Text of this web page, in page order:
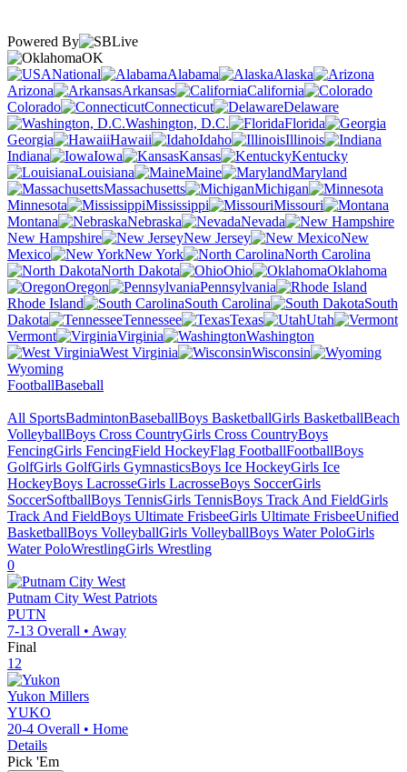
Powered By
OK
National
Alabama
Alaska
Arizona
Arkansas
California
Colorado
Connecticut
Delaware
Washington, D.C.
Florida
Georgia
Hawaii Idaho
Illinois
Indiana
Iowa Kansas
Kentucky
Louisiana
Maine
Maryland
Massachusetts
Michigan
Minnesota
Mississippi
Missouri
Montana
Nebraska
Nevada
New Hampshire
New Jersey
New
Mexico
New York
North Carolina
North Dakota
Ohio
Oklahoma
Oregon
Pennsylvania
Rhode Island
South Carolina
South
Dakota
Tennessee Texas
Utah
Vermont
Virginia
Washington
West Virginia
Wisconsin
Wyoming
FootballBaseball
All SportsBadmintonBaseballBoys BasketballGirls BasketballBeach
VolleyballBoys Cross CountryGirls Cross CountryBoys
FencingGirls FencingField HockeyFlag FootballFootballBoys
GolfGirls GolfGirls GymnasticsBoys Ice HockeyGirls Ice
HockeyBoys LacrosseGirls LacrosseBoys SoccerGirls
SoccerSoftballBoys TennisGirls TennisBoys Track And FieldGirls
Track And FieldBoys Ultimate FrisbeeGirls Ultimate FrisbeeUnified
BasketballBoys VolleyballGirls VolleyballBoys Water PoloGirls
Water PoloWrestlingGirls Wrestling
0
Putnam City West Patriots
PUTN
7-13 Overall • Away
Final
12
Yukon Millers
YUKO
20-4 Overall • Home
Details
Pick 'Em